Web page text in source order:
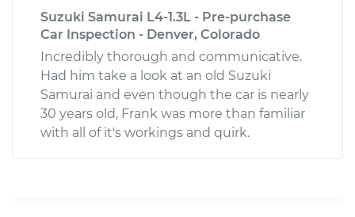
Suzuki Samurai L4-1.3L - Pre-purchase
Car Inspection - Denver, Colorado
Incredibly thorough and communicative.
Had him take a look at an old Suzuki
Samurai and even though the car is nearly
30 years old, Frank was more than familiar
with all of it's workings and quirk.